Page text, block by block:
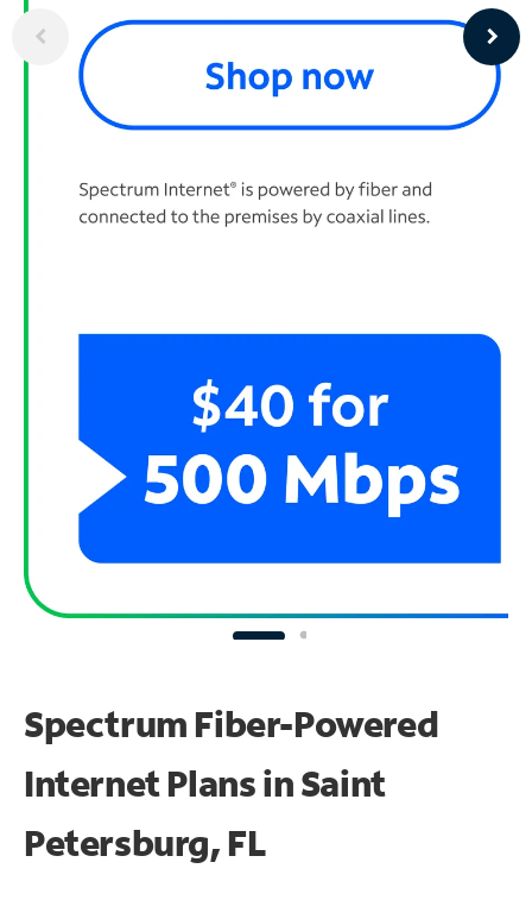
Spectrum Fiber-Powered
Internet Plans in Saint
Petersburg, FL